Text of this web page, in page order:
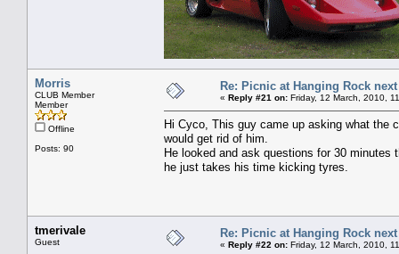
Morris
CLUB Member
Member
Offline
Posts: 90
Re: Picnic at Hanging Rock
« Reply #21 on: Friday, 12 March, 2010,
Hi Cyco, This guy came up asking what the
would get rid of him.
He looked and ask questions for 30 minutes
he just takes his time kicking tyres.
tmerivale
Guest
Re: Picnic at Hanging Rock
« Reply #22 on: Friday, 12 March, 2010,